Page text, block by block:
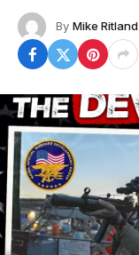
By Mike Ritland